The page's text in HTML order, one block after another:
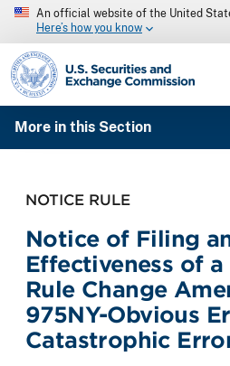
An official website of the United
Here’s how you know
SEC homepage
More in this Section
NOTICE RULE
Notice of Filing
Effectiveness of
Rule Change
975NY-Obvious
Catastrophic